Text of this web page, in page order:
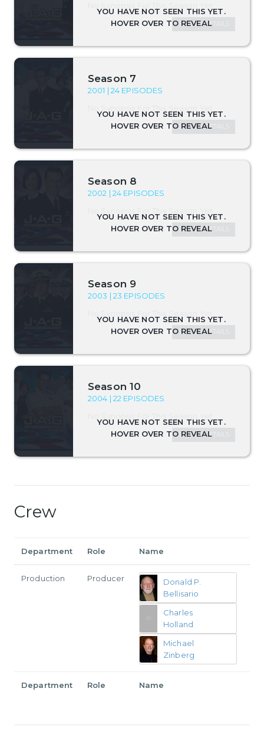
SEASON DETAILS
Season 7
2001 | 24 EPISODES
SEASON DETAILS
Season 8
2002 | 24 EPISODES
SEASON DETAILS
Season 9
2003 | 23 EPISODES
SEASON DETAILS
Season 10
2004 | 22 EPISODES
SEASON DETAILS
Crew
Department Role Name
Production Producer
Donald P.
Bellisario
Charles
Holland
Michael
Zinberg
Department Role Name